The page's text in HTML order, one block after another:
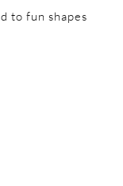
to fun shapes